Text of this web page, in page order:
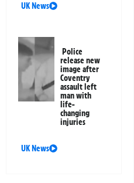
UK News
Police
release new
image after
Coventry
assault left
man with
life-
changing
injuries
UK News